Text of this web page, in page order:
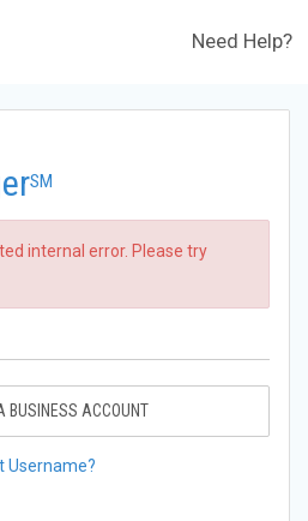
Need Help?
SM
internal error. Please try
BUSINESS ACCOUNT
Username?